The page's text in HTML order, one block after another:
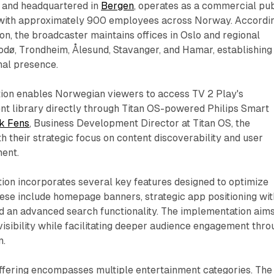
headquartered in Bergen, operates as a commercial
approximately 900 employees across Norway.
the broadcaster maintains offices in Oslo and regional
Trondheim, Ålesund, Stavanger, and Hamar, establishing
presence.
enables Norwegian viewers to access TV 2 Play's
library directly through Titan OS-powered Philips Smart
Fens, Business Development Director at Titan OS, the
their strategic focus on content discoverability and user
incorporates several key features designed to optimize
include homepage banners, strategic app positioning
an advanced search functionality. The implementation
while facilitating deeper audience engagement
encompasses multiple entertainment categories. The